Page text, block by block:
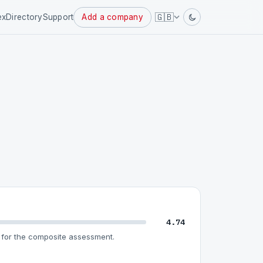
DirectorySupport Add a company 🇬🇧
4.74
for the composite assessment.